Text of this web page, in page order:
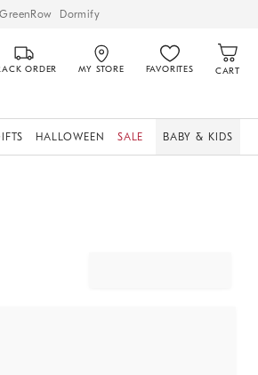
GreenRow Dormify
ORDER MY STORE FAVORITES CART
HALLOWEEN SALE BABY & KIDS